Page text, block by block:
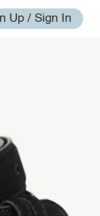
Up / Sign In